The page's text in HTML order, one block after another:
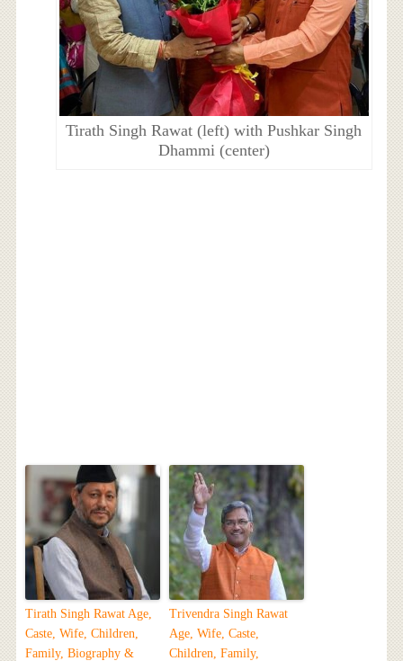
Tirath Singh Rawat (left) with Pushkar Singh
Dhammi (center)
Tirath Singh Rawat Age,
Caste, Wife, Children,
Family, Biography &
Trivendra Singh Rawat
Age, Wife, Caste,
Children, Family,